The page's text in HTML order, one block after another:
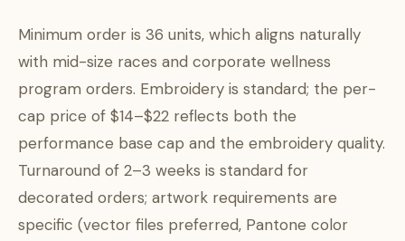
Minimum order is 36 units, which aligns naturally
with mid-size races and corporate wellness
program orders. Embroidery is standard; the per-
cap price of $14–$22 reflects both the
performance base cap and the embroidery quality.
Turnaround of 2–3 weeks is standard for
decorated orders; artwork requirements are
specific (vector files preferred, Pantone color